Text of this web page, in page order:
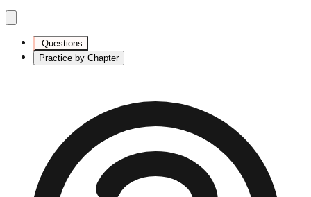
Questions
Practice by Chapter